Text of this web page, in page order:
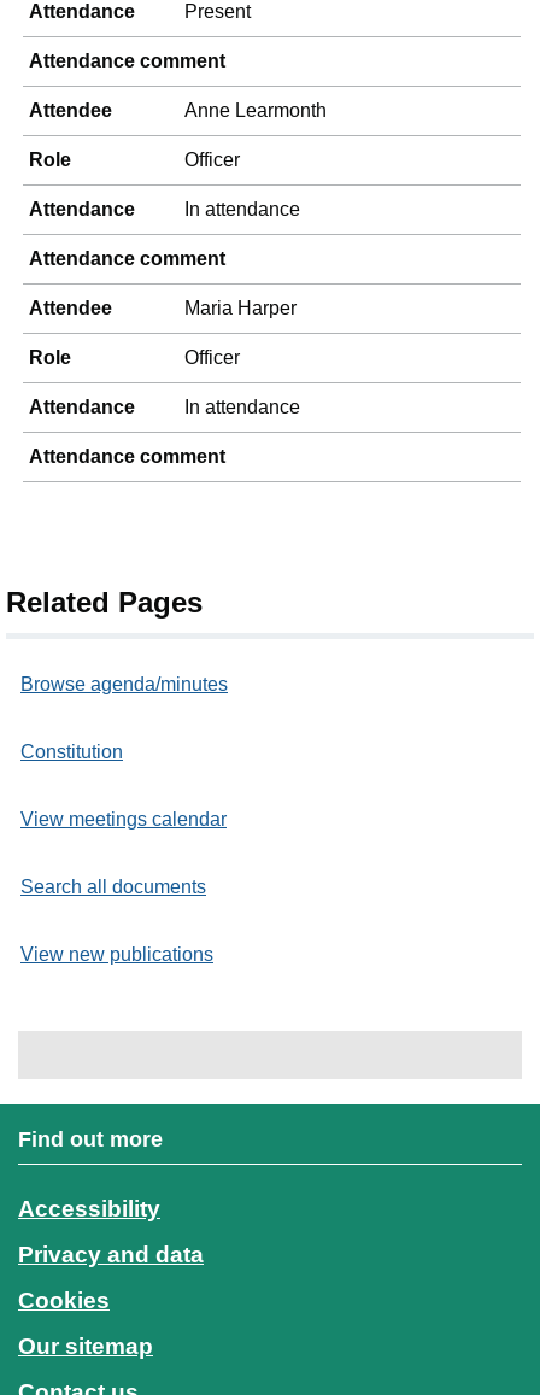
Attendance Present
Attendance comment
Attendee Anne Learmonth
Role Officer
Attendance In attendance
Attendance comment
Attendee Maria Harper
Role Officer
Attendance In attendance
Attendance comment
Related Pages
Browse agenda/minutes
Constitution
View meetings calendar
Search all documents
View new publications
Find out more
Accessibility
Privacy and data
Cookies
Our sitemap